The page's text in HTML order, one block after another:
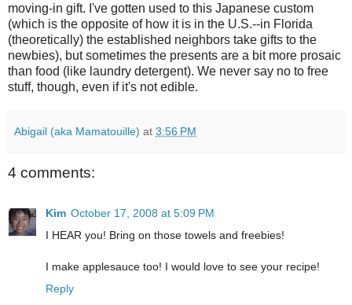
moving-in gift. I've gotten used to this Japanese custom
(which is the opposite of how it is in the U.S.--in Florida
(theoretically) the established neighbors take gifts to the
newbies), but sometimes the presents are a bit more prosaic
than food (like laundry detergent). We never say no to free
stuff, though, even if it's not edible.
Abigail (aka Mamatouille) at 3:56 PM
4 comments:
Kim October 17, 2008 at 5:09 PM
I HEAR you! Bring on those towels and freebies!
I make applesauce too! I would love to see your recipe!
Reply